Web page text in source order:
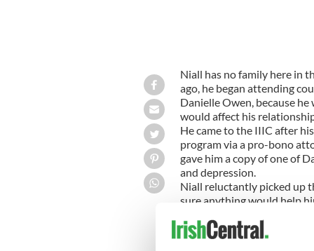
Niall has no family here in
ago, he began attending
Danielle Owen, because
would affect his
He came to the IIIC after
program via a pro-bono
gave him a copy of one of
and depression.
Niall reluctantly picked up
sure anything would help
disillusionment with the US
and received incorrect